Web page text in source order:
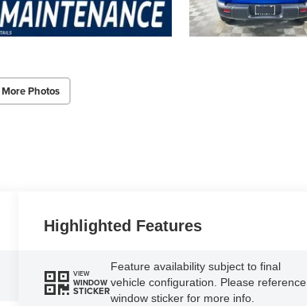
Photos
Highlighted Features
VIEW
WINDOW
STICKER
Feature availability subject to final
vehicle configuration. Please reference
window sticker for more info.